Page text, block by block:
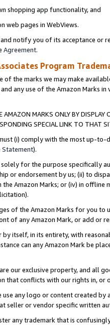
shopping app functionality, and
web pages in WebViews.
notify you of its acceptance or
Agreement.
Program
of the marks we may make
any use of the Amazon Marks
AMAZON MARKS ONLY BY
SPECIAL LINK TO THAT
(i) comply with the most up-
Statement).
solely for the purpose specifically
or endorsement by us; (ii) to
Amazon Marks; or (iv) in offline
of the Amazon Marks for you to
of any Amazon Mark, or add or
by itself, in its entirety, with
can any Amazon Mark be
our exclusive property, and all
that conflicts with our rights in, or
use any logo or content created
seller or vendor specific written
any trademark that is